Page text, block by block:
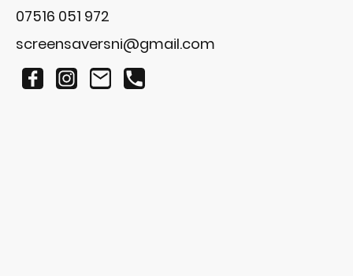
07516 051 972​
screensaversni@gmail.com